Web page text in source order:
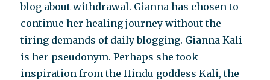
blog about withdrawal. Gianna has chosen to
continue her healing journey without the
tiring demands of daily blogging. Gianna Kali
is her pseudonym. Perhaps she took
inspiration from the Hindu goddess Kali, the